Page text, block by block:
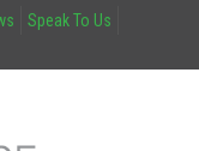
Speak To Us